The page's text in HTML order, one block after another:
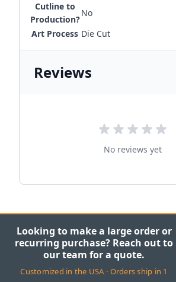
Cutline to
Production?
No
Art Process Die Cut
Reviews
No reviews yet
Looking to make a large order or
recurring purchase? Reach out to
our team for a quote.
Customized in the USA · Orders ship in 1